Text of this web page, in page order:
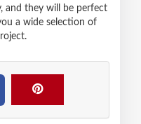
and they will be perfect
a wide selection of